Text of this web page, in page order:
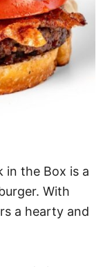
in the Box is a
With
a hearty and